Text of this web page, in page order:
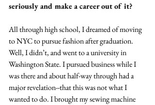
seriously and make a career out of it?
All through high school, I dreamed of moving
to NYC to pursue fashion after graduation.
Well, I didn’t, and went to a university in
Washington State. I pursued business while I
was there and about half-way through had a
major revelation--that this was not what I
wanted to do. I brought my sewing machine